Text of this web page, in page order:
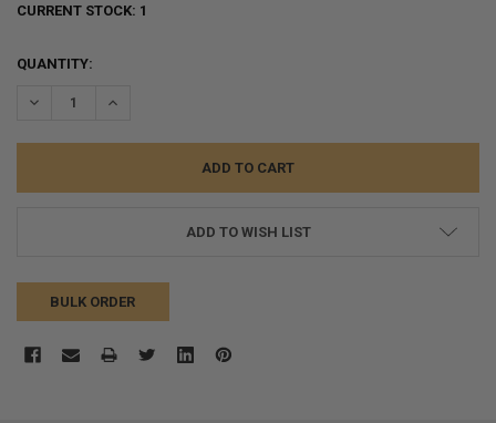
CURRENT STOCK: 1
QUANTITY:
DECREASE QUANTITY:INCREASE QUANTITY:
ADD TO WISH LIST
BULK ORDER